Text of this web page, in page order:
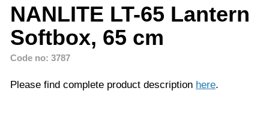
NANLITE LT-65 Lantern
Softbox, 65 cm
Code no: 3787
Please find complete product description here.